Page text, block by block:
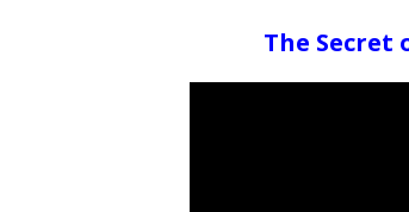
The Secret